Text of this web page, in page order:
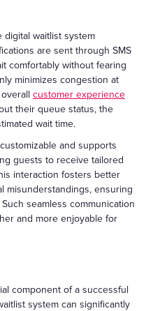
digital waitlist system
are sent through SMS
comfortably without fearing
minimizes congestion at
customer experience
their queue status, the
wait time.
and supports
guests to receive tailored
interaction fosters better
misunderstandings, ensuring
seamless communication
and more enjoyable for
component of a successful
system can significantly